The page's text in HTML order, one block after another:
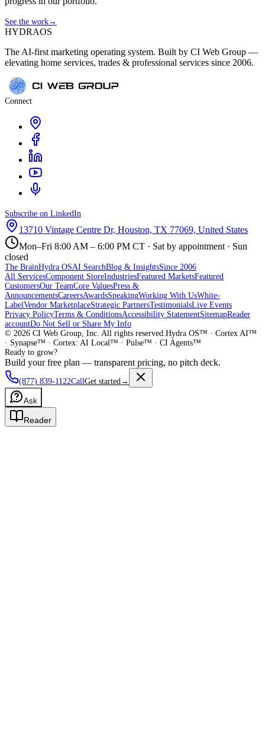
See the work→
HYDRAOS
The AI-first marketing operating system. Built by CI Web Group —
elevating home services, trades & professional services since 2006.
Connect
Subscribe on LinkedIn
13710 Vintage Centre Dr, Houston, TX 77069, United States
Mon–Fri 8:00 AM – 6:00 PM CT · Sat by appointment · Sun
closed
The BrainHydra OSAI SearchBlog & InsightsSince 2006
All ServicesComponent StoreIndustriesFeatured MarketsFeatured
CustomersOur TeamCore ValuesPress &
AnnouncementsCareersAwardsSpeakingWorking With UsWhite-
LabelVendor MarketplaceStrategic PartnersTestimonialsLive Events
Privacy PolicyTerms & ConditionsAccessibility StatementSitemapReader
accountDo Not Sell or Share My Info
© 2026 CI Web Group, Inc. All rights reserved.Hydra OS™ · Cortex AI™
· Synapse™ · Cortex: AI Local™ · Pulse™ · CI Agents™
Ready to grow?
Build your free plan — transparent pricing, no pitch deck.
(877) 839-1122CallGet started→
Ask
Reader